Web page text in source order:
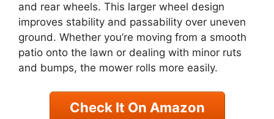
and rear wheels. This larger wheel design
improves stability and passability over uneven
ground. Whether you’re moving from a smooth
patio onto the lawn or dealing with minor ruts
and bumps, the mower rolls more easily.
Check It On Amazon